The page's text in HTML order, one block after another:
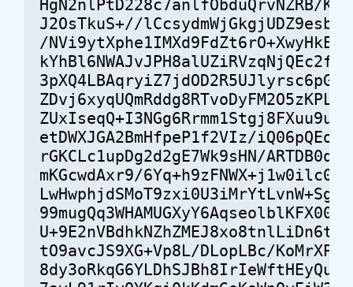
HgN2nlPtD228c7anlfObduQrvNZRB/
J2OsTkuS+//
/
etDWXJGA2BmHfpeP1f2VIz/
rGKCLc1upDg2d2gE7Wk9sHN/
mKGcwdAxr9/
tO9avcJS9XG+Vp8L/DLopLBc/